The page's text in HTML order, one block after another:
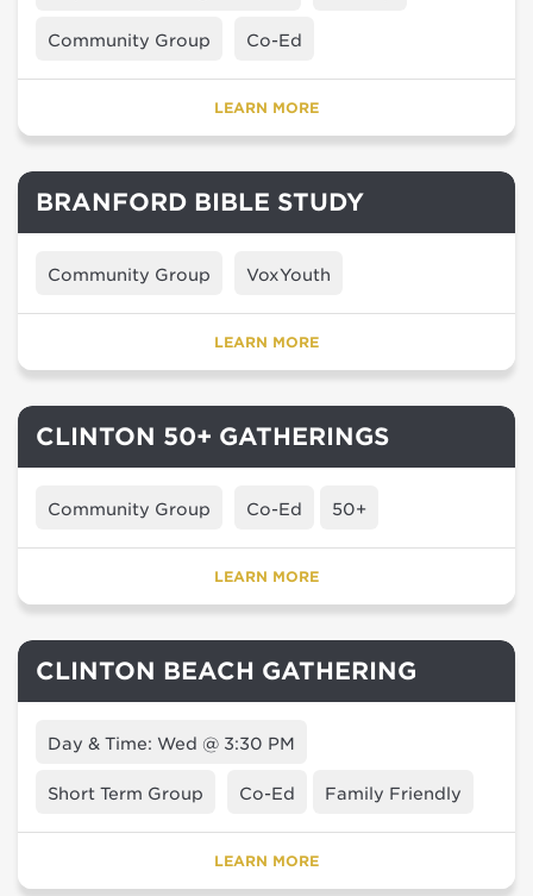
Community Group Co-Ed
LEARN MORE
BRANFORD BIBLE STUDY
Community Group VoxYouth
LEARN MORE
CLINTON 50+ GATHERINGS
Community Group Co-Ed 50+
LEARN MORE
CLINTON BEACH GATHERING
Day & Time: Wed @ 3:30 PM
Short Term Group Co-Ed Family Friendly
LEARN MORE